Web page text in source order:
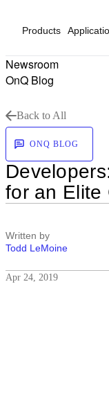
Products
Newsroom
OnQ Blog
Back to All
ONQ BLOG
for an Elite
Written by
Todd LeMoine
Apr 24, 2019